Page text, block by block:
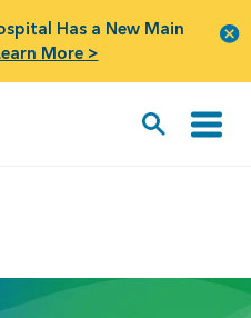
Has a New Main
More >